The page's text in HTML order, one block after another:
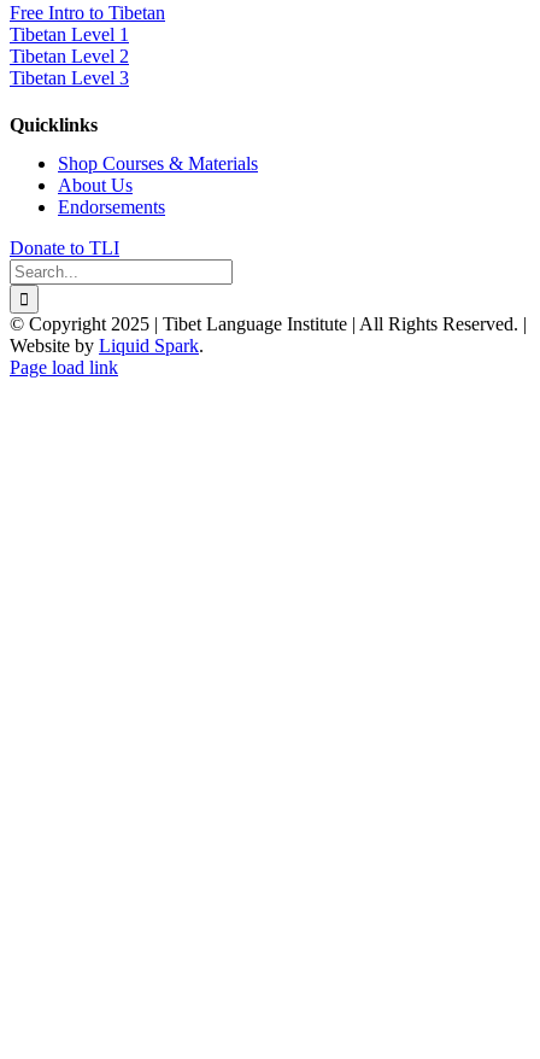
Free Intro to Tibetan
Tibetan Level 1
Tibetan Level 2
Tibetan Level 3
Quicklinks
Shop Courses & Materials
About Us
Endorsements
Donate to TLI
Search
for:
© Copyright 2025 | Tibet Language Institute | All Rights Reserved. |
Website by Liquid Spark.
Facebook
X
YouTube
Page load link